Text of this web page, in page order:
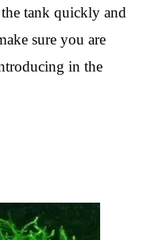
tank quickly and
sure you are
in the